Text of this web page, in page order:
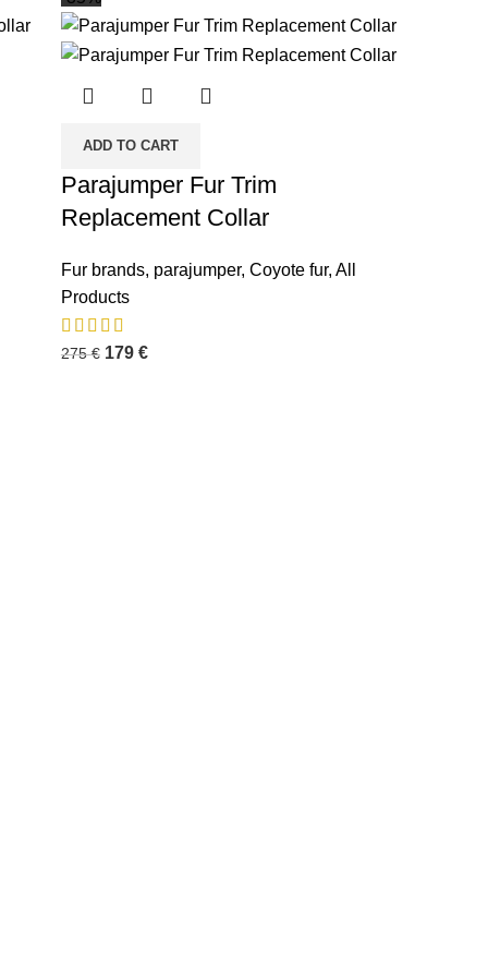
ADD TO CART
Parajumper Fur Trim
Replacement Collar
Fur brands, parajumper, Coyote fur, All
Products
275€ 179 €